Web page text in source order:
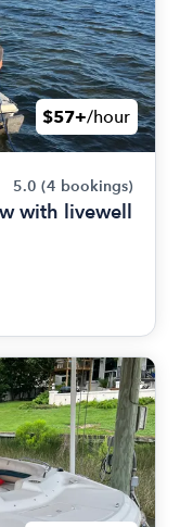
$57+/hour
5.0 (4 bookings)
with livewell